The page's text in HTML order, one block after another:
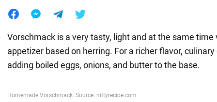
Vorschmack is a very tasty, light and at the same time
appetizer based on herring. For a richer flavor,
adding boiled eggs, onions, and butter to the base.